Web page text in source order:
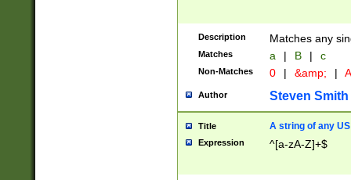
Description Matches any
Matches a | B | c
Non-Matches 0 | &amp; |
Author Steven Smith
Title A string of any
Expression ^[a-zA-Z]+$